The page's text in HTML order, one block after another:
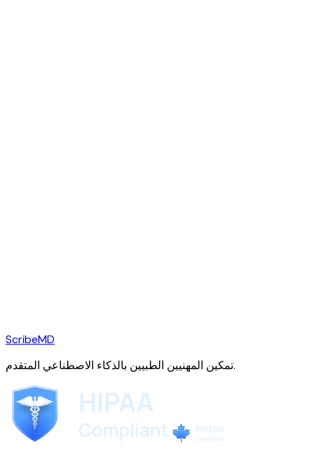
ScribeMD
تمكين المهنيين الطبيين بالذكاء الاصطناعي المتقدم.